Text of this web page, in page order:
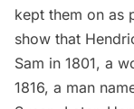
kept them on as
show that
Sam in 1801, a
1816, a man